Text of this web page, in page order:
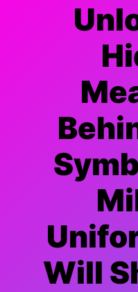
Will